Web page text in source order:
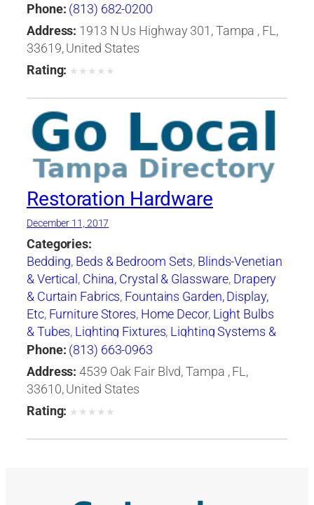
Equipment,Mail Boxes-Retail
Racks,Rugs,Window Shades-Equipment &
Supplies,Windows
Phone: (813) 682-0200
Address: 1913 N Us Highway 301, Tampa , FL,
33619, United States
Rating: ★ ★ ★ ★ ★
Restoration Hardware
December 11, 2017
Categories:
Bedding, Beds & Bedroom Sets, Blinds-Venetian
& Vertical, China, Crystal & Glassware, Drapery
& Curtain Fabrics, Fountains Garden, Display,
Etc, Furniture Stores, Home Decor, Light Bulbs
& Tubes, Lighting Fixtures, Lighting Systems &
Equipment,Mail Boxes-Retail
Racks,Rugs,Window Shades-Equipment &
Supplies,Windows
Phone: (813) 663-0963
Address: 4539 Oak Fair Blvd, Tampa , FL,
33610, United States
Rating: ★ ★ ★ ★ ★